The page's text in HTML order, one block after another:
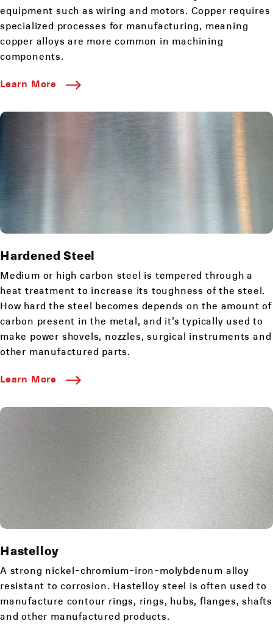
equipment such as wiring and motors. Copper requires
specialized processes for manufacturing, meaning
copper alloys are more common in machining
components.
Learn More
Hardened Steel
Medium or high carbon steel is tempered through a
heat treatment to increase its toughness of the steel.
How hard the steel becomes depends on the amount of
carbon present in the metal, and it’s typically used to
make power shovels, nozzles, surgical instruments and
other manufactured parts.
Learn More
Hastelloy
A strong nickel-chromium-iron-molybdenum alloy
resistant to corrosion. Hastelloy steel is often used to
manufacture contour rings, rings, hubs, flanges, shafts
and other manufactured products.